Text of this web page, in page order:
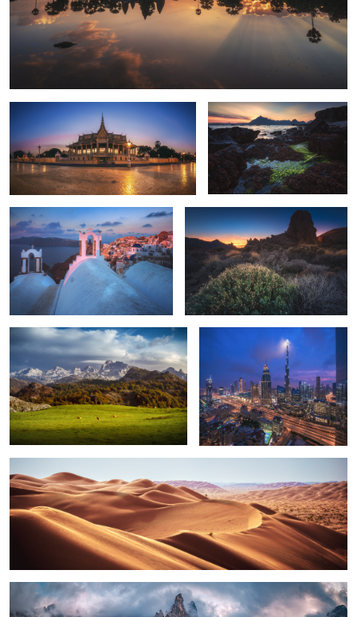
Cambodia - Royal Palace Scotland - Elgol Sunset
Santorini - Oia Alpenglow
1
Tenerife - Canadas del Teide Sunset
Asturias - Covadonga Dubai - Light the Beacons
2
Oman - Rub Al Khali Panorama
Sorapis - Venetien, Italien, 2020